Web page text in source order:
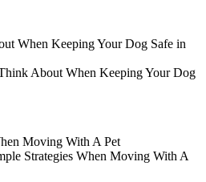
About When Keeping Your Dog
Strategies When Moving With A